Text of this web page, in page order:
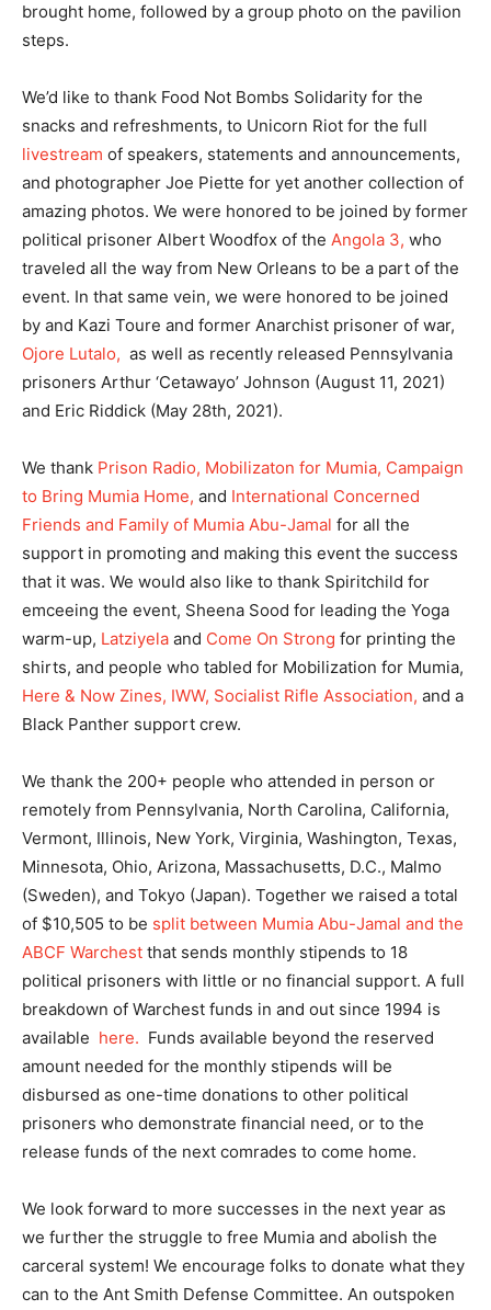
brought home, followed by a group photo on the pavilion
steps.
We’d like to thank Food Not Bombs Solidarity for the
snacks and refreshments, to Unicorn Riot for the full
livestream of speakers, statements and announcements,
and photographer Joe Piette for yet another collection of
amazing photos. We were honored to be joined by former
political prisoner Albert Woodfox of the Angola 3, who
traveled all the way from New Orleans to be a part of the
event. In that same vein, we were honored to be joined
by and Kazi Toure and former Anarchist prisoner of war,
Ojore Lutalo, as well as recently released Pennsylvania
prisoners Arthur ‘Cetawayo’ Johnson (August 11, 2021)
and Eric Riddick (May 28th, 2021).
We thank Prison Radio, Mobilizaton for Mumia, Campaign
to Bring Mumia Home, and International Concerned
Friends and Family of Mumia Abu-Jamal for all the
support in promoting and making this event the success
that it was. We would also like to thank Spiritchild for
emceeing the event, Sheena Sood for leading the Yoga
warm-up, Latziyela and Come On Strong for printing the
shirts, and people who tabled for Mobilization for Mumia,
Here & Now Zines, IWW, Socialist Rifle Association, and a
Black Panther support crew.
We thank the 200+ people who attended in person or
remotely from Pennsylvania, North Carolina, California,
Vermont, Illinois, New York, Virginia, Washington, Texas,
Minnesota, Ohio, Arizona, Massachusetts, D.C., Malmo
(Sweden), and Tokyo (Japan). Together we raised a total
of $10,505 to be split between Mumia Abu-Jamal and the
ABCF Warchest that sends monthly stipends to 18
political prisoners with little or no financial support. A full
breakdown of Warchest funds in and out since 1994 is
available here. Funds available beyond the reserved
amount needed for the monthly stipends will be
disbursed as one-time donations to other political
prisoners who demonstrate financial need, or to the
release funds of the next comrades to come home.
We look forward to more successes in the next year as
we further the struggle to free Mumia and abolish the
carceral system! We encourage folks to donate what they
can to the Ant Smith Defense Committee. An outspoken